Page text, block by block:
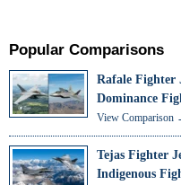
Popular Comparisons
Rafale Fighter
Dominance
View Comparison
Tejas Fighter
Indigenous